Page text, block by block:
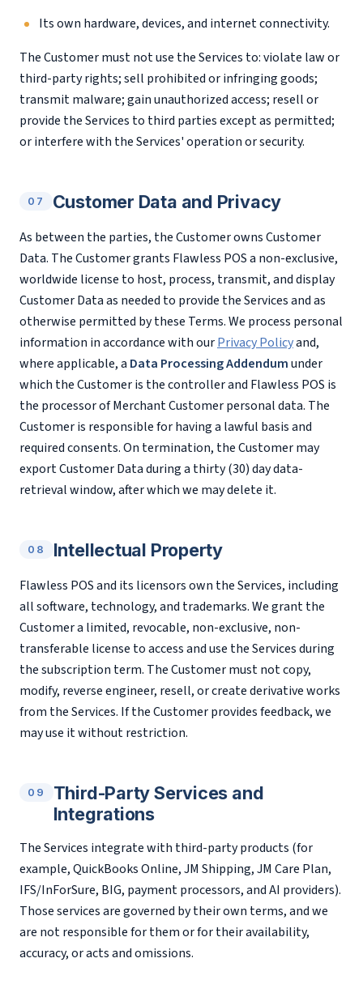
Its own hardware, devices, and internet connectivity.
The Customer must not use the Services to: violate law or
third-party rights; sell prohibited or infringing goods;
transmit malware; gain unauthorized access; resell or
provide the Services to third parties except as permitted;
or interfere with the Services' operation or security.
07 Customer Data and Privacy
As between the parties, the Customer owns Customer
Data. The Customer grants Flawless POS a non-exclusive,
worldwide license to host, process, transmit, and display
Customer Data as needed to provide the Services and as
otherwise permitted by these Terms. We process personal
information in accordance with ourPrivacy Policyand,
where applicable, a Data Processing Addendumunder
which the Customer is the controller and Flawless POS is
the processor of Merchant Customer personal data. The
Customer is responsible for having a lawful basis and
required consents. On termination, the Customer may
export Customer Data during a thirty (30) day data-
retrieval window, after which we may delete it.
08 Intellectual Property
Flawless POS and its licensors own the Services, including
all software, technology, and trademarks. We grant the
Customer a limited, revocable, non-exclusive, non-
transferable license to access and use the Services during
the subscription term. The Customer must not copy,
modify, reverse engineer, resell, or create derivative works
from the Services. If the Customer provides feedback, we
may use it without restriction.
09
Third-Party Services and
Integrations
The Services integrate with third-party products (for
example, QuickBooks Online, JM Shipping, JM Care Plan,
IFS/InForSure, BIG, payment processors, and AI providers).
Those services are governed by their own terms, and we
are not responsible for them or for their availability,
accuracy, or acts and omissions.